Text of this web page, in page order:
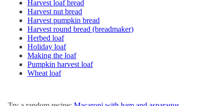
Harvest loaf bread
Harvest nut bread
Harvest pumpkin bread
Harvest round bread (breadmaker)
Herbed loaf
Holiday loaf
Making the loaf
Pumpkin harvest loaf
Wheat loaf